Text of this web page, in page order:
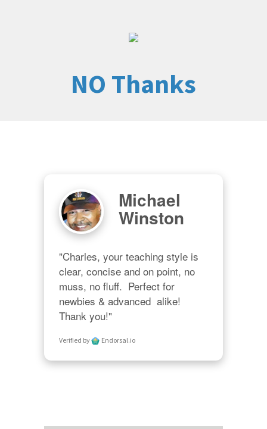
NO Thanks
Michael
Winston
"Charles, your teaching style is
clear, concise and on point, no
muss, no fluff.  Perfect for
newbies & advanced  alike!
Thank you!"
Verified by Endorsal.io